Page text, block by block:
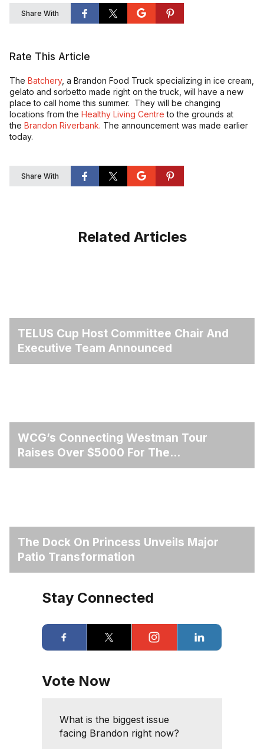
Share With
Rate This Article
The Batchery, a Brandon Food Truck specializing in ice cream,
gelato and sorbetto made right on the truck, will have a new
place to call home this summer. They will be changing
locations from the Healthy Living Centre to the grounds at
the Brandon Riverbank. The announcement was made earlier
today.
Share With
Related Articles
TELUS Cup Host Committee Chair And
Executive Team Announced
WCG’s Connecting Westman Tour
Raises Over $5000 For The
Winnipegosis Fire And Rescue
The Dock On Princess Unveils Major
Patio Transformation
Stay Connected
Vote Now
What is the biggest issue
facing Brandon right now?